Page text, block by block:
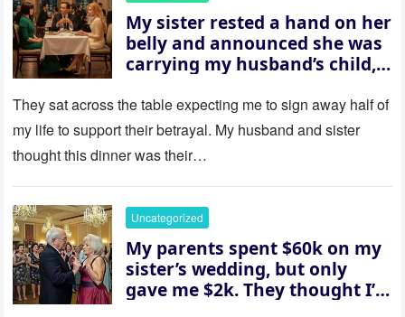
My sister rested a hand on her
belly and announced she was
carrying my husband’s child,
house “for the baby.” So I
revealed a secret neither of
them saw coming: my
husband was sterile. His face
her and whispered, “Then
whose baby is it?”
They sat across the table expecting me to sign away half of
my life to support their betrayal. My husband and sister
thought this dinner was their…
Uncategorized
My parents spent $60k on my
sister’s wedding, but only
gave me $2k. They thought I’d